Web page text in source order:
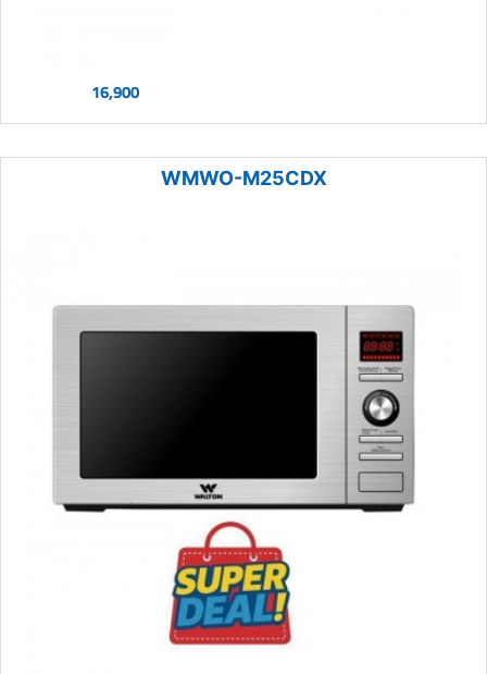
16,900
WMWO-M25CDX